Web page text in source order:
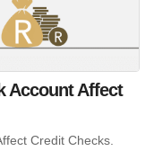
Account Affect
Credit Checks.